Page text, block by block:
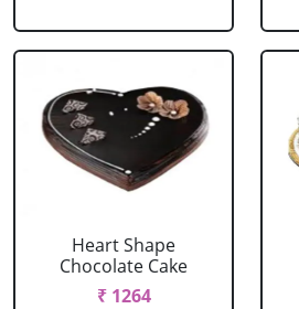
Heart Shape
Chocolate Cake
₹ 1264